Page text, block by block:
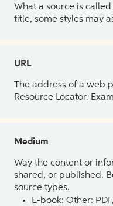
What a source is
title, some styles may
URL
The address of a web
Resource Locator.
Medium
Way the content or
shared, or published.
source types.
E-book: Other: